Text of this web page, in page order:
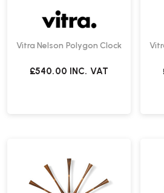
Vitra Nelson Polygon Clock
£540.00 INC. VAT